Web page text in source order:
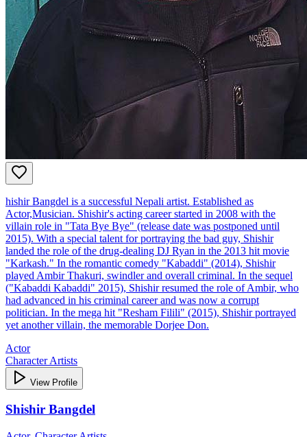
hishir Bangdel is a successful Nepali artist. Established as
Actor,Musician. Shishir's acting career started in 2008 with the
villain role in "Tata Bye Bye" (release date was postponed until
2015). With a special talent for portraying the bad guy, Shishir
landed the role of the drug-dealing DJ Ryan in the 2013 hit movie
"Karkash." In the romantic comedy "Kabaddi" (2014), Shishir
played Ambir Thakuri, swindler and overall criminal. In the sequel
("Kabaddi Kabaddi" 2015), Shishir resumed the role of Ambir, who
had advanced in his criminal career and was now a corrupt
politician. In the mega hit "Resham Filili" (2015), Shishir portrayed
yet another villain, the memorable Dorjee Don.
Actor
Character Artists
View Profile
Shishir Bangdel